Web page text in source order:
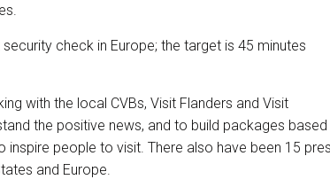
check in Europe; the target is 45 minutes
with the local CVBs, Visit Flanders and Visit
the positive news, and to build packages based
people to visit. There also have been 15
and Europe.